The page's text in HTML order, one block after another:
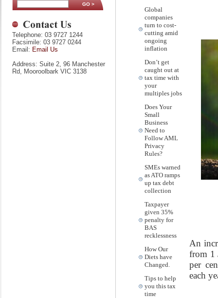
Telephone: 03 9727 1244
Facsimile: 03 9727 0244
Email: Email Us
Address: Suite 2, 96 Manchester
Rd, Mooroolbark VIC 3138
Global
companies
turn to cost-
cutting amid
ongoing
inflation
Don’t get
caught out at
tax time with
your
multiples jobs
Does Your
Small
Business
Need to
Follow AML
Privacy
Rules?
SMEs warned
as ATO ramps
up tax debt
collection
Taxpayer
given 35%
penalty for
BAS
recklessness
How Our
Diets have
Changed.
Tips to help
you this tax
time
An
from 1
per
each